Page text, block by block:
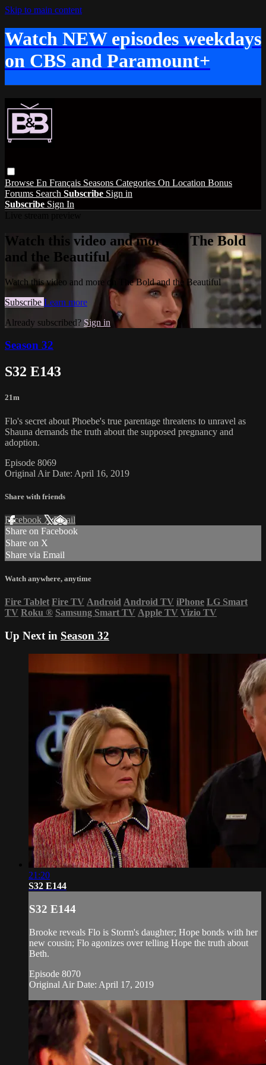
Skip to main content
Watch NEW episodes weekdays
on CBS and Paramount+
Browse En Français Seasons Categories On Location Bonus
Forums Search Subscribe Sign in
Subscribe Sign In
Watch this video and more on The Bold
and the Beautiful
Watch this video and more on The Bold and the Beautiful
Subscribe Learn more
Already subscribed? Sign in
Season 32
S32 E143
21m
Flo's secret about Phoebe's true parentage threatens to unravel as
Shauna demands the truth about the supposed pregnancy and
adoption.
Episode 8069
Original Air Date: April 16, 2019
Share with friends
Facebook XEmail
Share on Facebook
Share on X
Share via Email
Watch anywhere, anytime
Fire Tablet Fire TV Android Android TV iPhone LG Smart
TV Roku ® Samsung Smart TV Apple TV Vizio TV
Up Next in Season 32
21:20
S32 E144
S32 E144
Brooke reveals Flo is Storm's daughter; Hope bonds with her
new cousin; Flo agonizes over telling Hope the truth about
Beth.
Episode 8070
Original Air Date: April 17, 2019